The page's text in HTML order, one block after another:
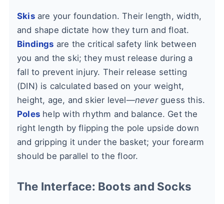
Skisare your foundation. Their length, width,
and shape dictate how they turn and float.
Bindings are the critical safety link between
you and the ski; they must release during a
fall to prevent injury. Their release setting
(DIN) is calculated based on your weight,
height, age, and skier level—neverguess this.
Poles help with rhythm and balance. Get the
right length by flipping the pole upside down
and gripping it under the basket; your forearm
should be parallel to the floor.
The Interface: Boots and Socks